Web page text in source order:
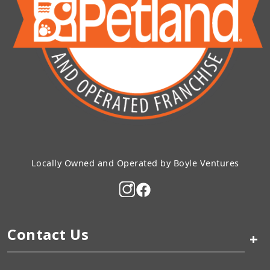
Locally Owned and Operated by Boyle Ventures
Contact Us +